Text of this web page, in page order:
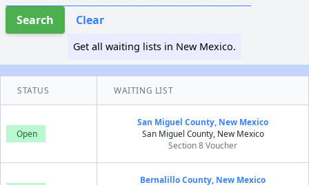
Search
Clear
Get all waiting lists in New Mexico.
STATUS WAITING LIST
Open
San Miguel County, New Mexico
San Miguel County, New Mexico
Section 8 Voucher
Bernalillo County, New Mexico